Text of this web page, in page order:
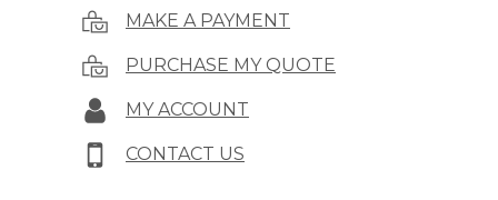
MAKE A PAYMENT
PURCHASE MY QUOTE
MY ACCOUNT
CONTACT US